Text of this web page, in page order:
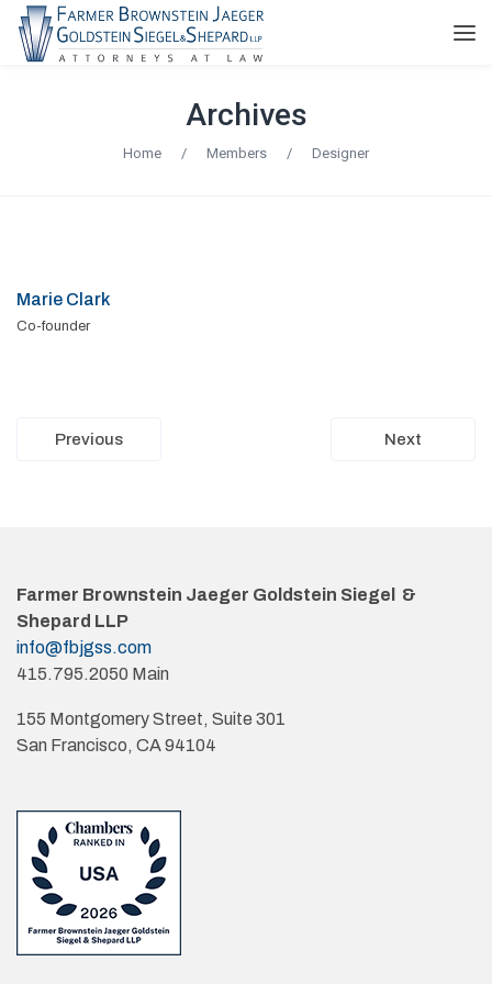
Archives
Home / Members / Designer
Marie Clark
Co-founder
Previous Next
Farmer Brownstein Jaeger Goldstein Siegel &
Shepard LLP
info@fbjgss.com
415.795.2050 Main
155 Montgomery Street, Suite 301
San Francisco, CA 94104